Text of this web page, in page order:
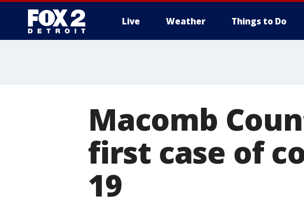
Live Weather Things to Do
Macomb
first case of
19